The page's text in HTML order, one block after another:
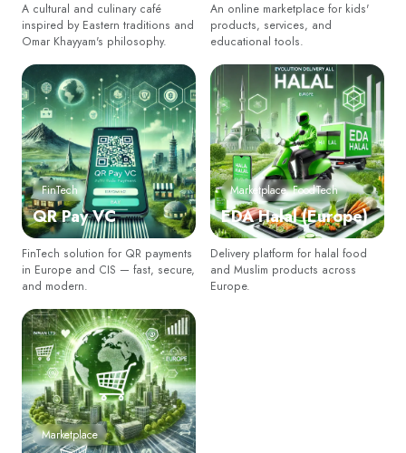
Newsletter
Subscribe Now
Subscribe to our newsletter and get 10% off your first
purchase
CORREO
A cultural and culinary café
inspired by Eastern traditions and
Omar Khayyam's philosophy.
An online marketplace for kids'
products, services, and
educational tools.
FinTech
QR Pay VC
FinTech solution for QR payments
in Europe and CIS — fast, secure,
and modern.
Marketplace, FoodTech
EDA Halal (Europe)
Delivery platform for halal food
and Muslim products across
Europe.
Marketplace